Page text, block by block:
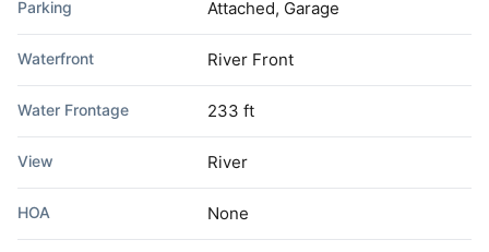
Parking Attached, Garage
Waterfront River Front
Water Frontage 233 ft
View River
HOA None